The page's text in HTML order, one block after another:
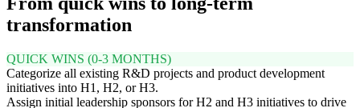
transformation
QUICK WINS (0-3 MONTHS)
Categorize all existing R&D projects and product development
initiatives into H1, H2, or H3.
Assign initial leadership sponsors for H2 and H3 initiatives to drive